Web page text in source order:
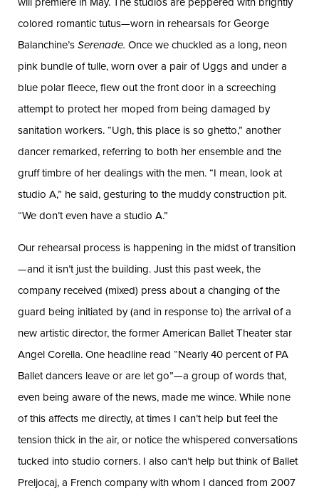
colored romantic tutus—worn in rehearsals for George
Balanchine’s Serenade. Once we chuckled as a long, neon
pink bundle of tulle, worn over a pair of Uggs and under a
blue polar fleece, flew out the front door in a screeching
attempt to protect her moped from being damaged by
sanitation workers. “Ugh, this place is so ghetto,” another
dancer remarked, referring to both her ensemble and the
gruff timbre of her dealings with the men. “I mean, look at
studio A,” he said, gesturing to the muddy construction pit.
“We don’t even have a studio A.”
Our rehearsal process is happening in the midst of transition
—and it isn’t just the building. Just this past week, the
company received (mixed) press about a changing of the
guard being initiated by (and in response to) the arrival of a
new artistic director, the former American Ballet Theater star
Angel Corella. One headline read “Nearly 40 percent of PA
Ballet dancers leave or are let go”—a group of words that,
even being aware of the news, made me wince. While none
of this affects me directly, at times I can’t help but feel the
tension thick in the air, or notice the whispered conversations
tucked into studio corners. I also can’t help but think of Ballet
Preljocaj, a French company with whom I danced from 2007